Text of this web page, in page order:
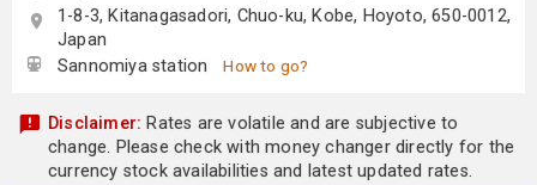
1-8-3, Kitanagasadori, Chuo-ku, Kobe, Hoyoto, 650-0012,
Japan
Sannomiya station
How to go?
Disclaimer: Rates are volatile and are subjective to
change. Please check with money changer directly for the
currency stock availabilities and latest updated rates.